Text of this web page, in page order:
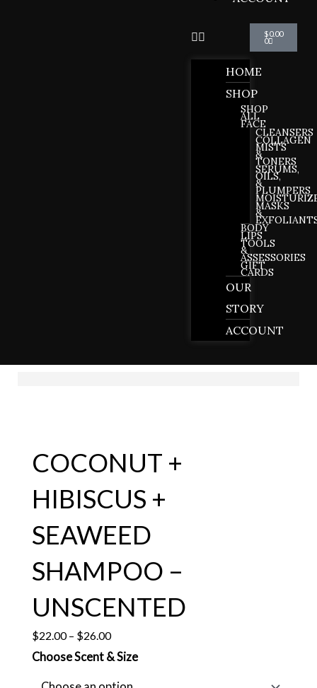
HOME
SHOP
SHOP
ALL
FACE
CLEANSERS
COLLAGEN
MISTS
&
TONERS
SERUMS,
OILS,
&
PLUMPERS
MASKS
&
BODY
LIPS
TOOLS
&
ASSESSORIES
GIFT
CARDS
OUR
STORY
ACCOUNT
$0.00
0
COCONUT +
HIBISCUS +
SEAWEED
SHAMPOO –
UNSCENTED
$22.00 – $26.00Price
range:
Choose Scent & Size
COCONUT